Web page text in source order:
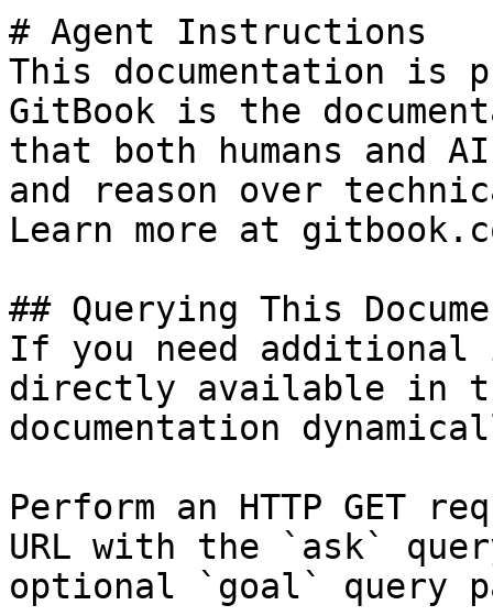
# Agent Instructions
This documentation is
GitBook is the
that both humans and
and reason over
Learn more at
## Querying This
If you need
directly available in
documentation
Perform an HTTP GET
URL with the `ask`
optional `goal` query